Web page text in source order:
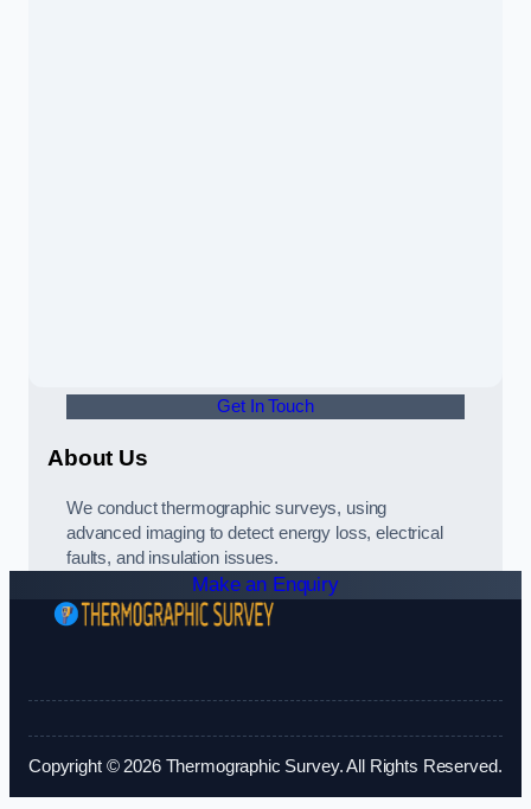
Get In Touch
About Us
We conduct thermographic surveys, using
advanced imaging to detect energy loss, electrical
faults, and insulation issues.
Make an Enquiry
Copyright © 2026 Thermographic Survey. All Rights Reserved.